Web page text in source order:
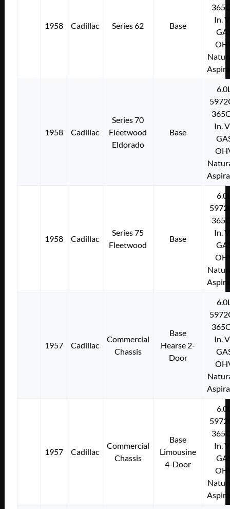
1958 Cadillac Series 62 Base
In.
1958 Cadillac
Series 70
Fleetwood
Eldorado
Base
In.
1958 Cadillac
Series 75
Fleetwood
Base
In.
1957 Cadillac
Commercial
Chassis
Base
Hearse 2-
Door
In.
1957 Cadillac
Commercial
Chassis
Base
Limousine
4-Door
In.